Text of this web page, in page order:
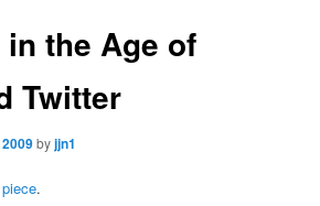
the Age of
Twitter
byjjn1
.